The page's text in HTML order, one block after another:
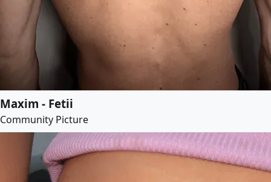
Maxim - Fetii
Community Picture